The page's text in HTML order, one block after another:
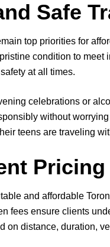
Safe
top priorities for
condition to
at all times.
celebrations or
without
teens are traveling
and affordable
fees ensure clients
on distance, duration,